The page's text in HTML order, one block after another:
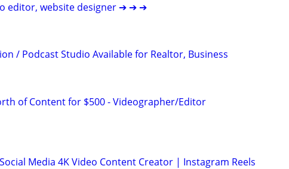
editor, website designer ➔ ➔ ➔
/ Podcast Studio Available for Realtor, Business
of Content for $500 - Videographer/Editor
Media 4K Video Content Creator | Instagram Reels